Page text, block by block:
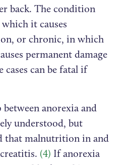
back. The condition
it causes
or chronic, in which
permanent damage
cases can be fatal if
anorexia and
understood, but
that malnutrition in and
(4) If anorexia